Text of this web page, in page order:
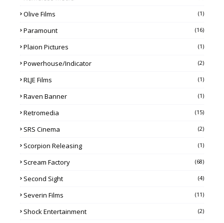
Olive Films (1)
Paramount (16)
Plaion Pictures (1)
Powerhouse/Indicator (2)
RLJE Films (1)
Raven Banner (1)
Retromedia (15)
SRS Cinema (2)
Scorpion Releasing (1)
Scream Factory (68)
Second Sight (4)
Severin Films (11)
Shock Entertainment (2)